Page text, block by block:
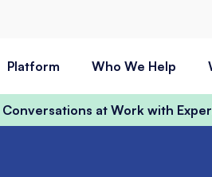
Platform Who We Help
at Work with